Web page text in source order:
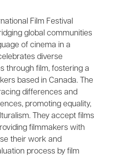
Film Festival
global communities
of cinema in a
diverse
through film, fostering a
based in Canada. The
differences and
promoting equality,
They accept films
filmmakers with
their work and
process by film